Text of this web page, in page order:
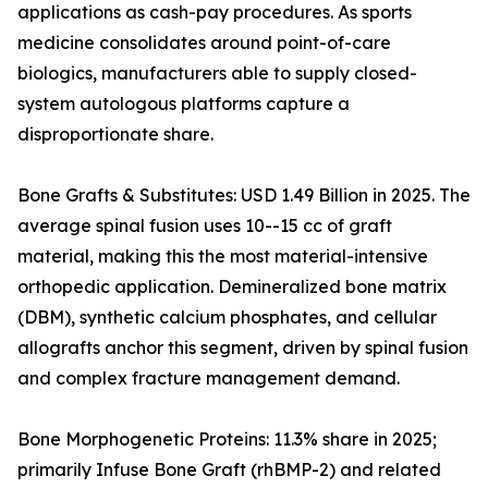
applications as cash-pay procedures. As sports
medicine consolidates around point-of-care
biologics, manufacturers able to supply closed-
system autologous platforms capture a
disproportionate share.
Bone Grafts & Substitutes: USD 1.49 Billion in 2025. The
average spinal fusion uses 10--15 cc of graft
material, making this the most material-intensive
orthopedic application. Demineralized bone matrix
(DBM), synthetic calcium phosphates, and cellular
allografts anchor this segment, driven by spinal fusion
and complex fracture management demand.
Bone Morphogenetic Proteins: 11.3% share in 2025;
primarily Infuse Bone Graft (rhBMP-2) and related